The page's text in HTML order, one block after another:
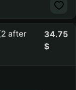
after
34.75